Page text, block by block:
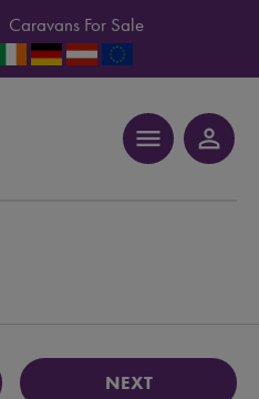
Caravans For Sale
menu person_outline
NEXT